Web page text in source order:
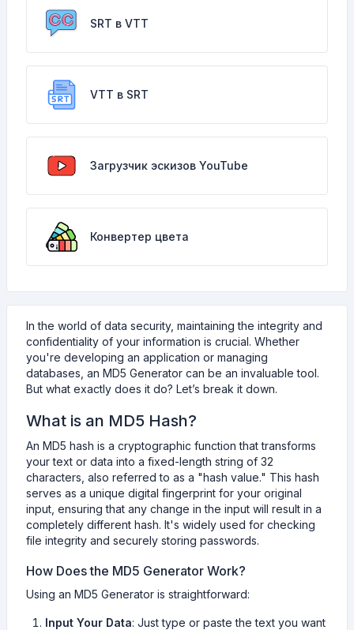
SRT в VTT
VTT в SRT
Загрузчик эскизов YouTube
Конвертер цвета
In the world of data security, maintaining the integrity and
confidentiality of your information is crucial. Whether
you're developing an application or managing
databases, an MD5 Generator can be an invaluable tool.
But what exactly does it do? Let’s break it down.
What is an MD5 Hash?
An MD5 hash is a cryptographic function that transforms
your text or data into a fixed-length string of 32
characters, also referred to as a "hash value." This hash
serves as a unique digital fingerprint for your original
input, ensuring that any change in the input will result in a
completely different hash. It's widely used for checking
file integrity and securely storing passwords.
How Does the MD5 Generator Work?
Using an MD5 Generator is straightforward:
Input Your Data: Just type or paste the text you want